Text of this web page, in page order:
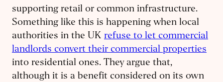
supporting retail or common infrastructure.
Something like this is happening when local
authorities in the UK refuse to let commercial
landlords convert their commercial properties
into residential ones. They argue that,
although it is a benefit considered on its own